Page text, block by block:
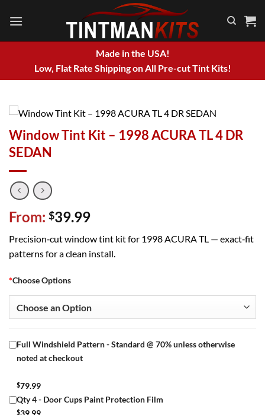
Made in the USA!
Low, Flat Rate Shipping on All Pre-cut Tint Kits!
Window Tint Kit – 1998 ACURA TL 4 DR
SEDAN
From: $39.99
Precision‑cut window tint kit for 1998 ACURA TL — exact‑fit
patterns for a clean install.
*Choose Options
Full Windshield Pattern - Standard @ 70% unless otherwise
noted at checkout
$79.99
Qty 4 - Door Cups Paint Protection Film
$39.99